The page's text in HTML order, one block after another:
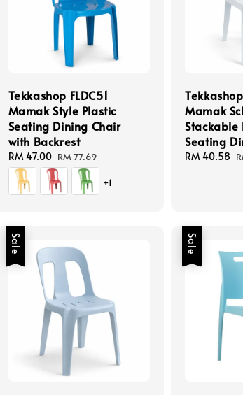
Tekkashop FLDC51
Mamak Style Plastic
Seating Dining Chair
with Backrest
Sale
price
RM 47.00 Regular
price
RM 77.69
+1
Mamak
Stackable
Seating
Sale
RM 40.58
Sale Sale